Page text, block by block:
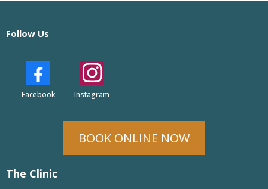
Follow Us
Facebook Instagram
BOOK ONLINE NOW
The Clinic